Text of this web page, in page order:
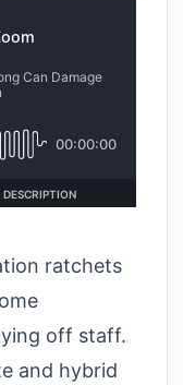
ratchets
off staff.
and hybrid